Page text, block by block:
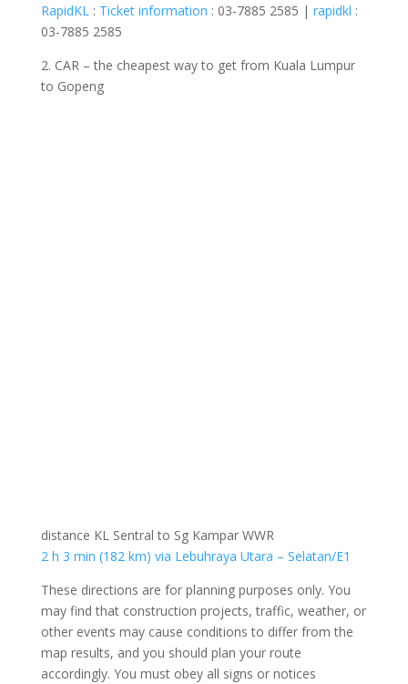
RapidKL: Ticket information : 03-7885 2585 | rapidkl :
03-7885 2585
2. CAR – the cheapest way to get from Kuala Lumpur
to Gopeng
distance KL Sentral to Sg Kampar WWR
2 h 3 min (182 km) via Lebuhraya Utara – Selatan/E1
These directions are for planning purposes only. You
may find that construction projects, traffic, weather, or
other events may cause conditions to differ from the
map results, and you should plan your route
accordingly. You must obey all signs or notices